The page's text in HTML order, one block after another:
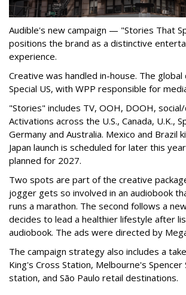
Audible's new campaign — "Stories That
positions the brand as a distinctive
experience.
Creative was handled in-house. The
Special US, with WPP responsible for
"Stories" includes TV, OOH, DOOH,
Activations across the U.S., Canada, U.K.,
Germany and Australia. Mexico and Brazil
Japan launch is scheduled for later this
planned for 2027.
Two spots are part of the creative
jogger gets so involved in an audiobook
runs a marathon. The second follows a
decides to lead a healthier lifestyle after
audiobook. The ads were directed by
The campaign strategy also includes a
King's Cross Station, Melbourne's
station, and São Paulo retail destinations.